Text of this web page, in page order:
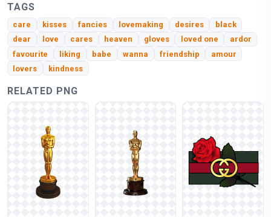
TAGS
care kisses fancies lovemaking desires
black
dear
love cares heaven gloves loved one
ardor
favourite
liking babe wanna friendship
amour
lovers
kindness
RELATED PNG